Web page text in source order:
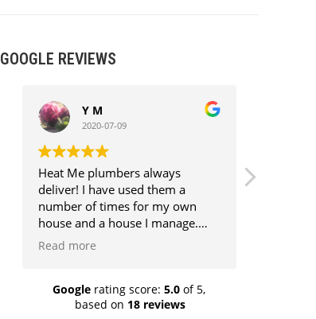
GOOGLE REVIEWS
Y M
2020-07-09
Heat Me plumbers always
deliver! I have used them a
number of times for my own
house and a house I manage.
They are competent,
knowledgeable. Every job has
been aggro free because they
Read more
Googlerating score: 5.0of 5,
based on 18 reviews